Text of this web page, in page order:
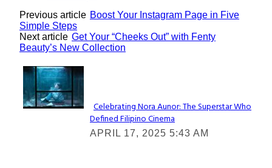
Previous article Boost Your Instagram Page in Five
Simple Steps
Next article Get Your “Cheeks Out” with Fenty
Beauty’s New Collection
Lovin' it!
Section
Heading
Celebrating Nora Aunor: The Superstar Who
Defined Filipino Cinema
APRIL 17, 2025 5:43 AM